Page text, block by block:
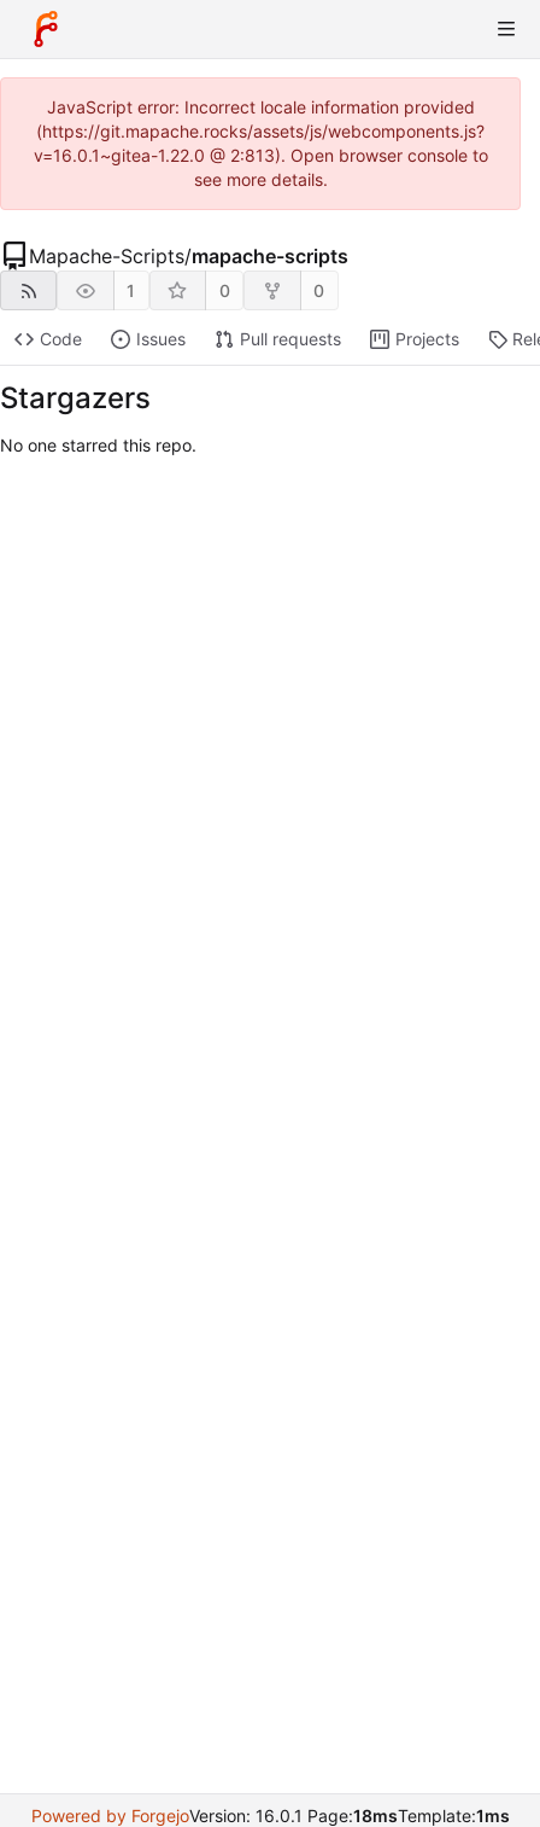
JavaScript error: Incorrect locale information provided
(https://git.mapache.rocks/assets/js/webcomponents.js?
v=16.0.1~gitea-1.22.0 @ 2:813). Open browser console to
see more details.
Mapache-Scripts/mapache-scripts
1 0 0
Code Issues Pull requests Projects
Stargazers
No one starred this repo.
Powered by ForgejoVersion: 16.0.1 Page:18msTemplate:1ms